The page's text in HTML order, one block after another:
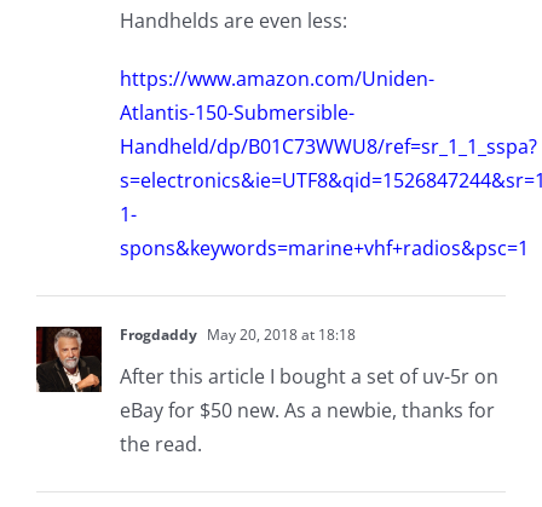
Handhelds are even less:
https://www.amazon.com/Uniden-
Atlantis-150-Submersible-
Handheld/dp/B01C73WWU8/ref=sr_1_1_sspa?
1-
spons&keywords=marine+vhf+radios&psc=1
Frogdaddy May 20, 2018 at 18:18
After this article I bought a set of uv-5r on
eBay for $50 new. As a newbie, thanks for
the read.